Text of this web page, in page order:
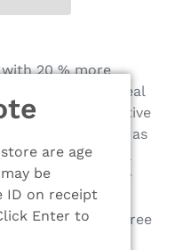
are age
be
ID on receipt
Enter to
20 % more
MSA 160 C-B. Ideal
in noise-sensitive
rapid progress as
control
for infinitely
Quick Chain
tank with tool-free
for precise